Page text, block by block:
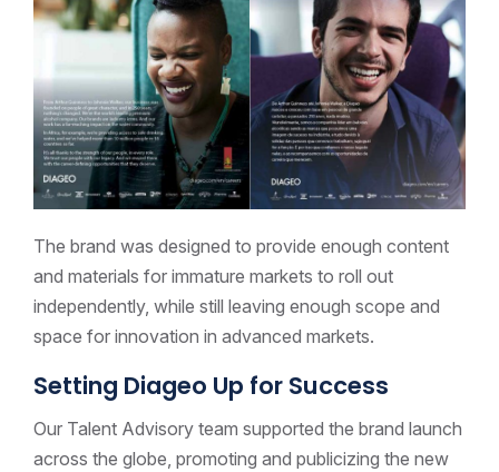
The brand was designed to provide enough content
and materials for immature markets to roll out
independently, while still leaving enough scope and
space for innovation in advanced markets.
Setting Diageo Up for Success
Our Talent Advisory team supported the brand launch
across the globe, promoting and publicizing the new